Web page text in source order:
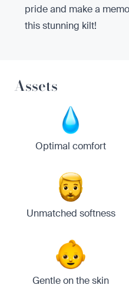
pride and make a
this stunning kilt!
Assets
Optimal comfort
Unmatched softness
Gentle on the skin